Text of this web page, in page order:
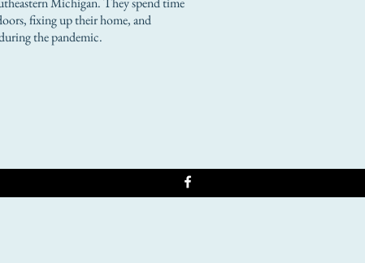
fixing up their home, and
the pandemic.